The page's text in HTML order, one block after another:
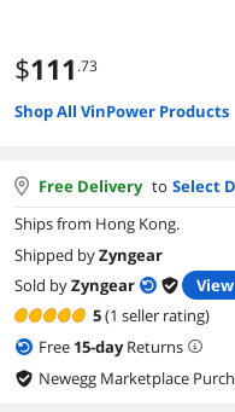
$111 .73
Shop All VinPower Products
Free Delivery to Select
Ships from Hong Kong.
Shipped byZyngear
Sold byZyngear
5(1 seller rating)
Free 15-dayReturns
Newegg Marketplace